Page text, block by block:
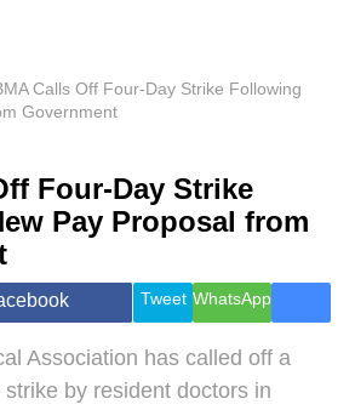
Health &
Wellness
Travel
Calls Off Four-Day Strike Following
Government
Four-Day Strike
Pay Proposal from
Tweet WhatsApp
Association has called off a
by resident doctors in